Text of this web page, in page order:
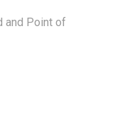
and Point of